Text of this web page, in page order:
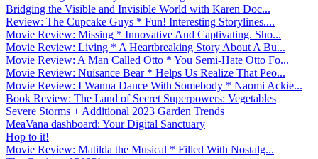
Bridging the Visible and Invisible World with Karen Doc...
Review: The Cupcake Guys * Fun! Interesting Storylines....
Movie Review: Missing * Innovative And Captivating. Sho...
Movie Review: Living * A Heartbreaking Story About A Bu...
Movie Review: A Man Called Otto * You Semi-Hate Otto Fo...
Movie Review: Nuisance Bear * Helps Us Realize That Peo...
Movie Review: I Wanna Dance With Somebody * Naomi Ackie...
Book Review: The Land of Secret Superpowers: Vegetables
Severe Storms + Additional 2023 Garden Trends
MeaVana dashboard: Your Digital Sanctuary
Hop to it!
Movie Review: Matilda the Musical * Filled With Nostalg...